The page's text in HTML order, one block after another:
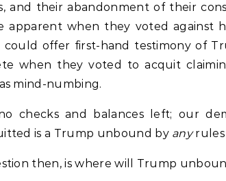
and their abandonment of their
apparent when they voted against
could offer first-hand testimony of
when they voted to acquit
mind-numbing.
checks and balances left; our
is a Trump unbound by anyrules
then, is where will Trump